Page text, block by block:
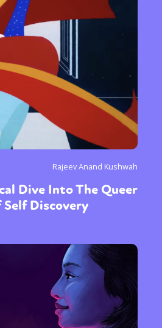
Rajeev Anand Kushwah
Dive Into The Queer
Discovery